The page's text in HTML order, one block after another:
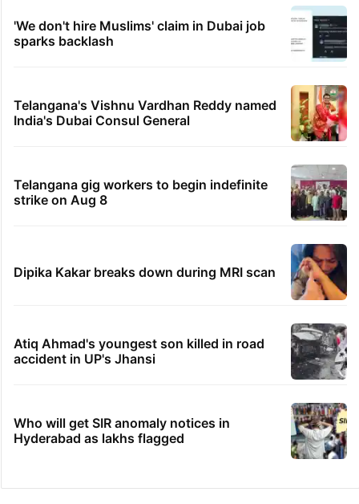
'We don't hire Muslims' claim in Dubai job
sparks backlash
Telangana's Vishnu Vardhan Reddy named
India's Dubai Consul General
Telangana gig workers to begin indefinite
strike on Aug 8
Dipika Kakar breaks down during MRI scan
Atiq Ahmad's youngest son killed in road
accident in UP's Jhansi
Who will get SIR anomaly notices in
Hyderabad as lakhs flagged